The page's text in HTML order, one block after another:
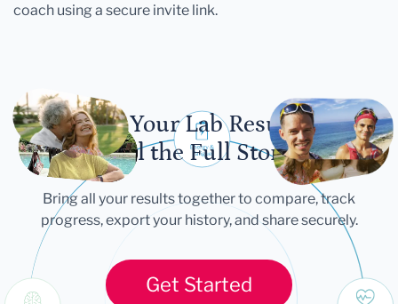
coach using a secure invite link.
Let Your Lab Results
Tell the Full Story
Bring all your results together to compare, track
progress, export your history, and share securely.
Get Started